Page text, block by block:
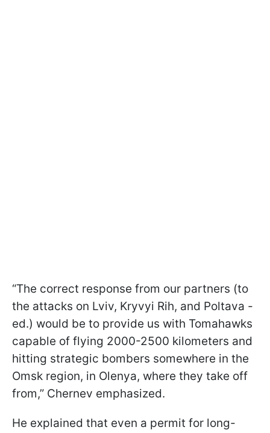
“The correct response from our partners (to
the attacks on Lviv, Kryvyi Rih, and Poltava -
ed.) would be to provide us with Tomahawks
capable of flying 2000-2500 kilometers and
hitting strategic bombers somewhere in the
Omsk region, in Olenya, where they take off
from,” Chernev emphasized.
He explained that even a permit for long-